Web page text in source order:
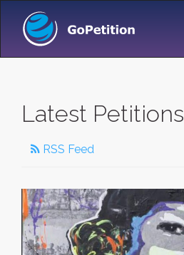
Latest Petitions
RSS Feed